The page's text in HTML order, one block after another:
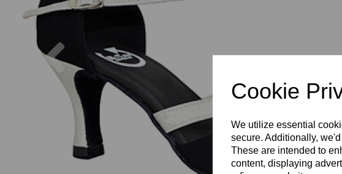
Cookie
We utilize essential
secure. Additionally,
These are intended to
content, displaying